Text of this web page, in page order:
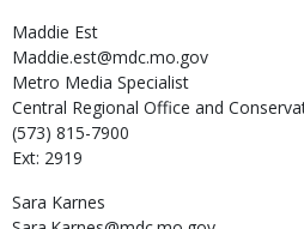
Maddie Est
Maddie.est@mdc.mo.gov
Metro Media Specialist
Central Regional Office and
(573) 815-7900
Ext: 2919
Sara Karnes